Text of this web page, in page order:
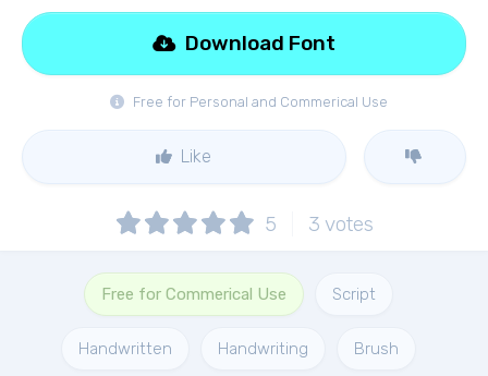
Free for Personal and Commerical Use
Download Font
Like
5 3 votes
Free for Commerical Use Script
Handwritten Handwriting Brush